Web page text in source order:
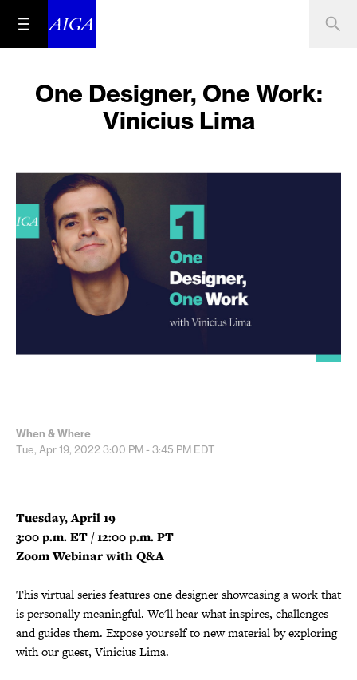
One Designer, One Work:
Vinicius Lima
When & Where
Tue, Apr 19, 2022 3:00 PM - 3:45 PM EDT
Tuesday, April 19
3:00 p.m. ET / 12:00 p.m. PT
Zoom Webinar with Q&A
This virtual series features one designer showcasing a work that
is personally meaningful. We'll hear what inspires, challenges
and guides them. Expose yourself to new material by exploring
with our guest, Vinicius Lima.